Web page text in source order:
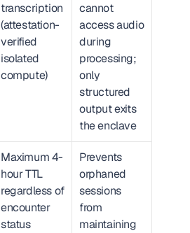
transcription
(attestation-
verified
isolated
compute)
cannot
access audio
during
processing;
only
structured
output exits
the enclave
Maximum 4-
hour TTL
regardless of
encounter
status
Prevents
orphaned
sessions
from
maintaining